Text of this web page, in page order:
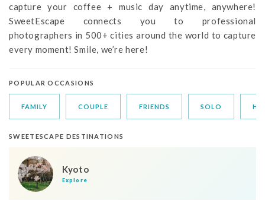
capture your coffee + music day anytime, anywhere!
SweetEscape connects you to professional
photographers in 500+ cities around the world to capture
every moment! Smile, we’re here!
POPULAR OCCASIONS
FAMILY COUPLE FRIENDS SOLO
SWEETESCAPE DESTINATIONS
Kyoto
Explore